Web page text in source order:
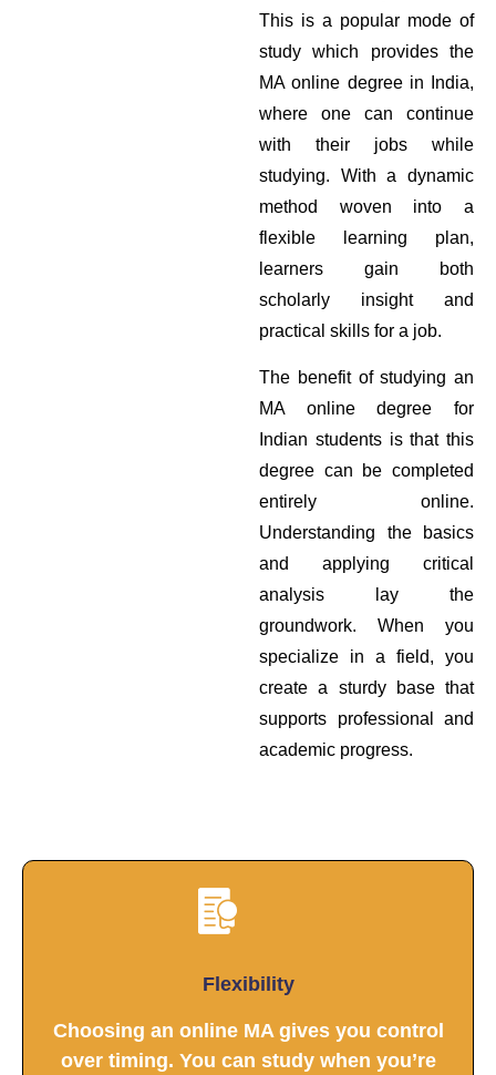
This is a popular mode of
study which provides the
MA online degree in India,
where one can continue
with their jobs while
studying. With a dynamic
method woven into a
flexible learning plan,
learners gain both
scholarly insight and
practical skills for a job.
The benefit of studying an
MA online degree for
Indian students is that this
degree can be completed
entirely online.
Understanding the basics
and applying critical
analysis lay the
groundwork. When you
specialize in a field, you
create a sturdy base that
supports professional and
academic progress.
Flexibility
Choosing an online MA gives you control
over timing. You can study when you’re